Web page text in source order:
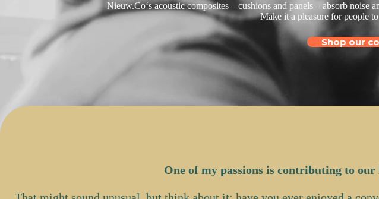
Nieuw.Co‘sacoustic composites – cushions and panels – absorb noise
Make it a pleasure for people
Shop our
One of my passions is contributing to